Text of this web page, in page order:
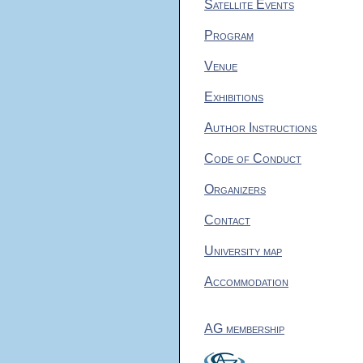
Satellite Events
Program
Venue
Exhibitions
Author Instructions
Code of Conduct
Organizers
Contact
University map
Accommodation
AG membership